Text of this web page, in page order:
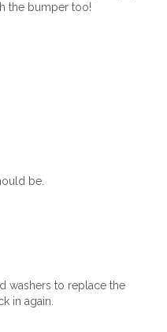
the bumper too!
be.
washers to replace the
in again.